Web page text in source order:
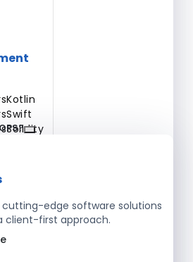
Kotlin
Swift
Solidity
Development
cutting-edge software solutions
client-first approach.